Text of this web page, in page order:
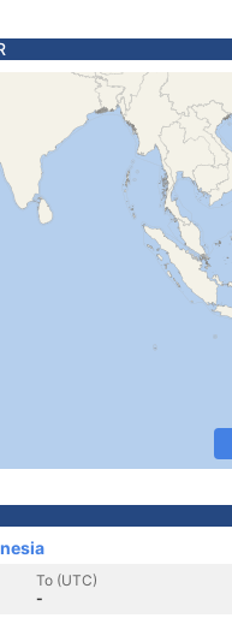
To (UTC)
-